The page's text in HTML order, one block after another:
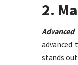
2.
advanced
stands